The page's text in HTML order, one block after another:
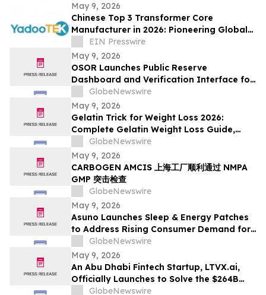
May 9, 2026
Chinese Top 3 Transformer Core
Manufacturer in 2026: Pioneering Global
Power Core Technology and Industrial
Development
EIN Presswire
May 9, 2026
OSOR Launches Public Reserve
Dashboard and Verification Interface for
Its Digital Asset Framework
GlobeNewswire
May 9, 2026
Gelatin Trick for Weight Loss 2026:
Complete Gelatin Weight Loss Guide,
Viral Recipe Breakdown & Gelatine Sculpt
Verdict
GlobeNewswire
May 9, 2026
CARBOGEN AMCIS 上海工厂顺利通过 NMPA
GMP 突击检查
GlobeNewswire
May 9, 2026
Asuno Launches Sleep & Energy Patches
to Address Rising Consumer Demand for
Wellness Solutions
GlobeNewswire
May 9, 2026
An Abu Dhabi Fintech Startup, LTVX.ai,
Officially Launches to Solve the $264B
Declined Transaction Problem Using AI
GlobeNewswire